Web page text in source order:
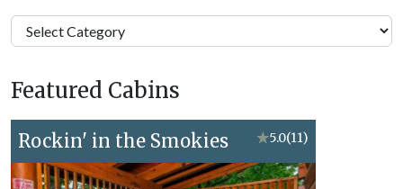
Pigeon
Forge
Topics
Featured Cabins
Rockin' in the Smokies ★5.0(11)